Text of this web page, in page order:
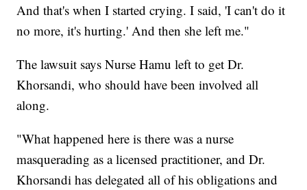
And that's when I started crying. I said, 'I can't do it
no more, it's hurting.' And then she left me."
The lawsuit says Nurse Hamu left to get Dr.
Khorsandi, who should have been involved all
along.
"What happened here is there was a nurse
masquerading as a licensed practitioner, and Dr.
Khorsandi has delegated all of his obligations and